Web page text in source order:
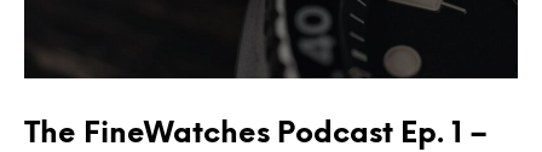
The FineWatches Podcast Ep. 1 –